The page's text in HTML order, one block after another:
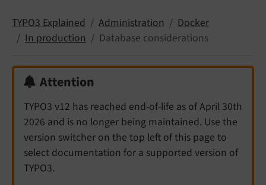
TYPO3 Explained Administration
Docker
In production
Database considerations
Attention
TYPO3 v12 has reached end-of-life as of April 30th
2026 and is no longer being maintained. Use the
version switcher on the top left of this page to
select documentation for a supported version of
TYPO3.